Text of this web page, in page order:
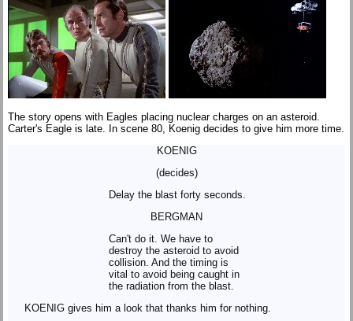
The story opens with Eagles placing nuclear charges on an asteroid.
Carter's Eagle is late. In scene 80, Koenig decides to give him more time.
KOENIG
(decides)
Delay the blast forty seconds.
BERGMAN
Can't do it. We have to
destroy the asteroid to avoid
collision. And the timing is
vital to avoid being caught in
the radiation from the blast.
KOENIG gives him a look that thanks him for nothing.